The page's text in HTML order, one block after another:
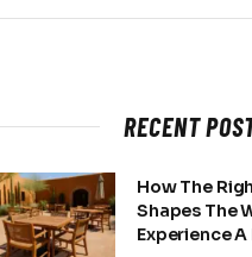
RECENT
How The
Shapes The
Experience